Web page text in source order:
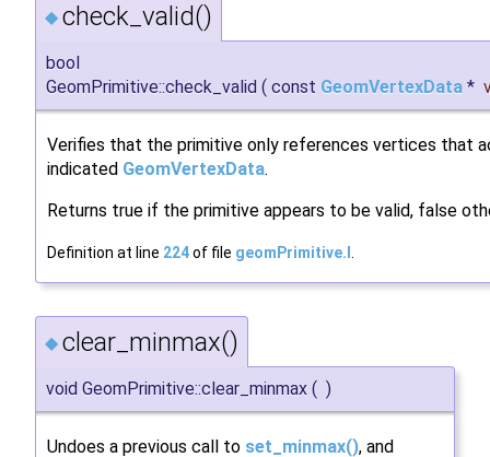
◆ check_valid()
bool
GeomPrimitive::check_valid ( const GeomVertexData *
Verifies that the primitive only references vertices that
indicated GeomVertexData.
Returns true if the primitive appears to be valid, false
Definition at line 224of file geomPrimitive.I
◆ clear_minmax()
void GeomPrimitive::clear_minmax ( )
Undoes a previous call to set_minmax(), and